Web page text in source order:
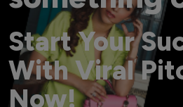
Start Your
With Viral
Now!